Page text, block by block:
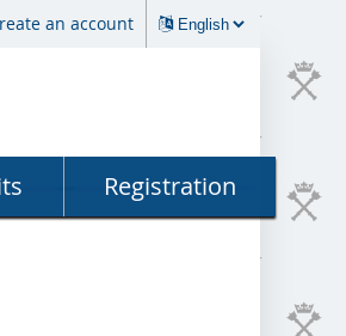
an account
Registration